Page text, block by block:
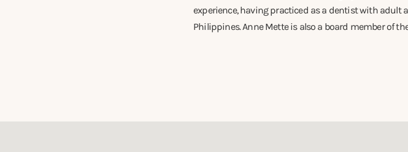
experience, having practiced as a dentist with adult
Philippines. Anne Mette is also a board member of